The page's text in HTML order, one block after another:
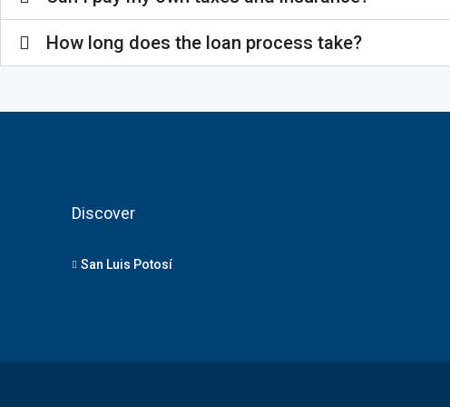
How long does the loan process take?
Discover
San Luis Potosí